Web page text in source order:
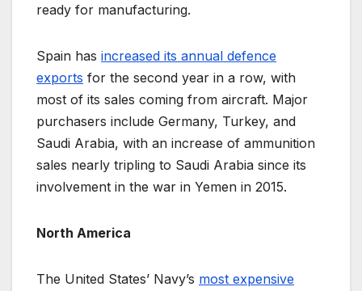
ready for manufacturing.
Spain has increased its annual defence
exports for the second year in a row, with
most of its sales coming from aircraft. Major
purchasers include Germany, Turkey, and
Saudi Arabia, with an increase of ammunition
sales nearly tripling to Saudi Arabia since its
involvement in the war in Yemen in 2015.
North America
The United States’ Navy’s most expensive